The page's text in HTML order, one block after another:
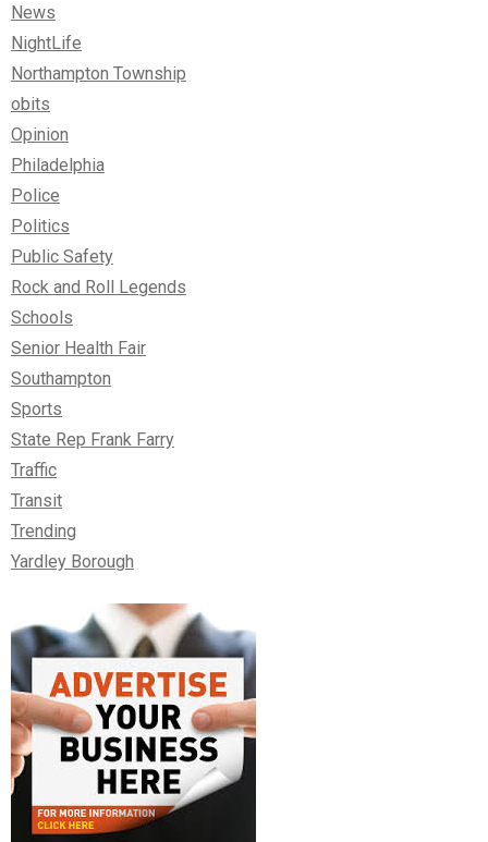
News
NightLife
Northampton Township
obits
Opinion
Philadelphia
Police
Politics
Public Safety
Rock and Roll Legends
Schools
Senior Health Fair
Southampton
Sports
State Rep Frank Farry
Traffic
Transit
Trending
Yardley Borough